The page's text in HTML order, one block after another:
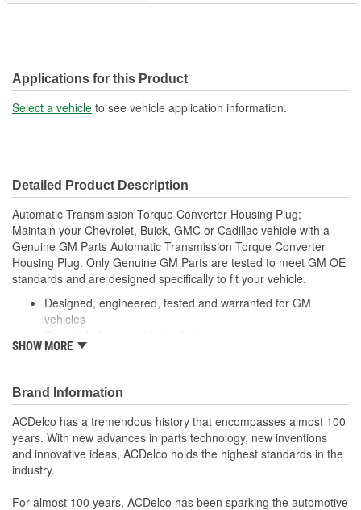
Applications for this Product
Select a vehicle to see vehicle application information.
Detailed Product Description
Automatic Transmission Torque Converter Housing Plug;
Maintain your Chevrolet, Buick, GMC or Cadillac vehicle with a
Genuine GM Parts Automatic Transmission Torque Converter
Housing Plug. Only Genuine GM Parts are tested to meet GM OE
standards and are designed specifically to fit your vehicle.
Designed, engineered, tested and warranted for GM
vehicles
For proper installation, locate your nearest GM dealer,
SHOW MORE
Brand Information
ACDelco has a tremendous history that encompasses almost 100
years. With new advances in parts technology, new inventions
and innovative ideas, ACDelco holds the highest standards in the
industry.
For almost 100 years, ACDelco has been sparking the automotive